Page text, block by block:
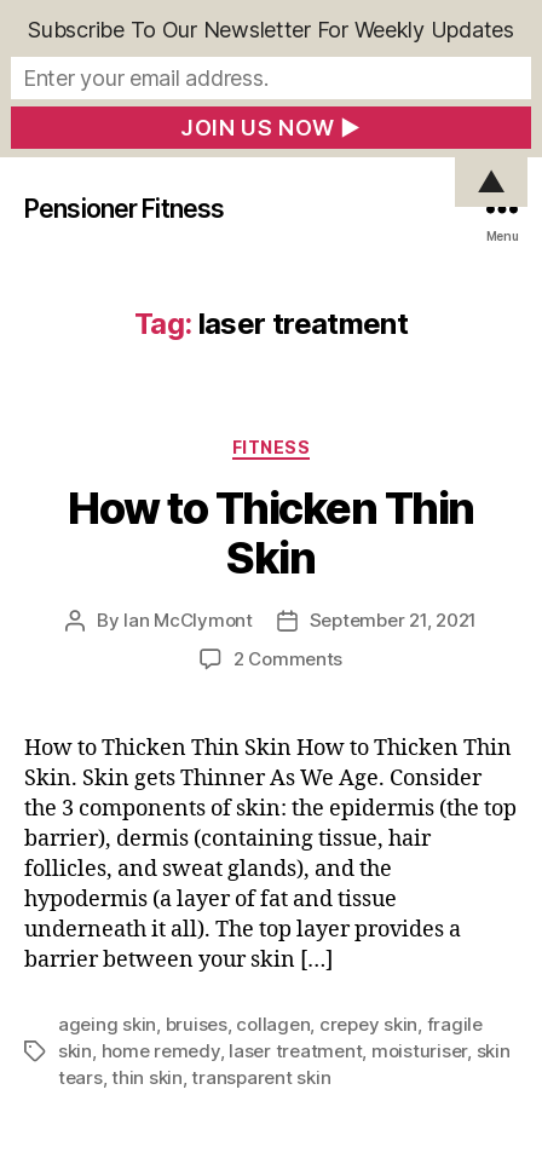
Pensioner Fitness
Menu
Tag: laser treatment
Categories
FITNESS
How to Thicken Thin
Skin
Post
By Ian McClymont
PostSeptember 21, 2021
2 Commentson
Thicken
Skin
How to Thicken Thin Skin How to Thicken Thin
Skin. Skin gets Thinner As We Age. Consider
the 3 components of skin: the epidermis (the top
barrier), dermis (containing tissue, hair
follicles, and sweat glands), and the
hypodermis (a layer of fat and tissue
underneath it all). The top layer provides a
barrier between your skin […]
Tags
ageing skin bruises, collagen crepey skin fragile
skin home remedy, laser treatment, moisturiser, skin
tears,thin skin ,transparent skin
Subscribe To Our Newsletter For Weekly Updates
▲